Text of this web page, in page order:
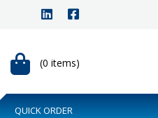
(0 items)
QUICK ORDER